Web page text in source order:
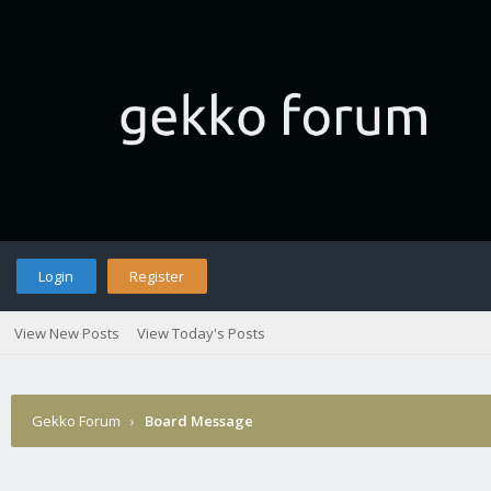
Login Register
View New Posts View Today's Posts
Gekko Forum › Board Message